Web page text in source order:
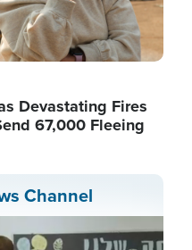
Devastating Fires
67,000 Fleeing
Channel